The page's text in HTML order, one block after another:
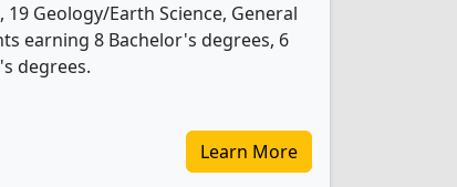
Geology/Earth Science, General
earning 8 Bachelor's degrees, 6
degrees.
Learn More